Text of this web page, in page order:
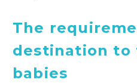
The
destination to
babies